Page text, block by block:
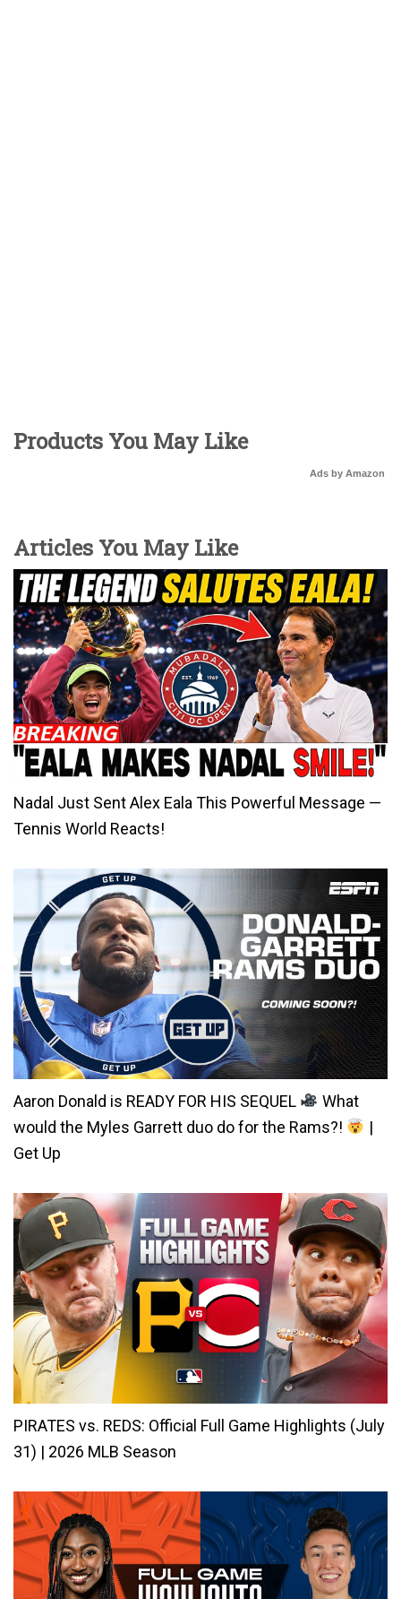
Products You May Like
Ads by Amazon
Articles You May Like
Nadal Just Sent Alex Eala This Powerful Message —
Tennis World Reacts!
Aaron Donald is READY FOR HIS SEQUEL
What
would the Myles Garrett duo do for the Rams?!
|
Get Up
PIRATES vs. REDS: Official Full Game Highlights (July
31) | 2026 MLB Season